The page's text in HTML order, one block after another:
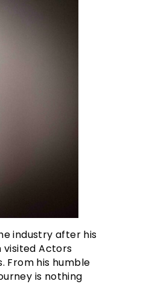
industry after his
visited Actors
From his humble
is nothing